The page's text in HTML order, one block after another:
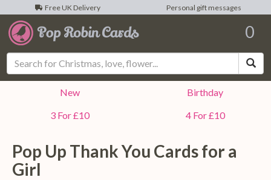
Free UK Delivery Personal gift messages
0
New
Birthday
3 For £10
4 For £10
Pop Up Thank You Cards for a
Girl